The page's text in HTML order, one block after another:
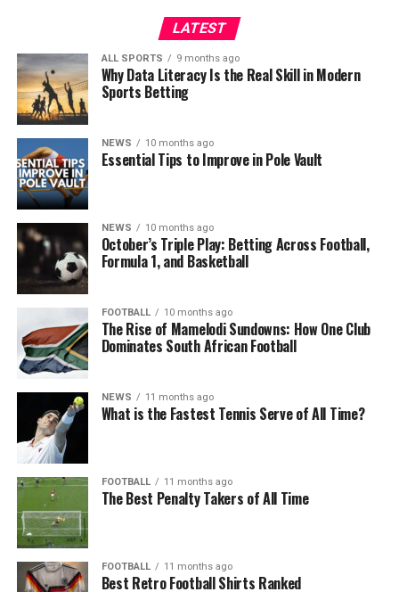
LATEST
ALL SPORTS 9 months ago
Why Data Literacy Is the Real Skill in Modern
Sports Betting
NEWS 10 months ago
Essential Tips to Improve in Pole Vault
NEWS 10 months ago
October’s Triple Play: Betting Across Football,
Formula 1, and Basketball
FOOTBALL 10 months ago
The Rise of Mamelodi Sundowns: How One Club
Dominates South African Football
NEWS 11 months ago
What is the Fastest Tennis Serve of All Time?
FOOTBALL 11 months ago
The Best Penalty Takers of All Time
FOOTBALL 11 months ago
Best Retro Football Shirts Ranked